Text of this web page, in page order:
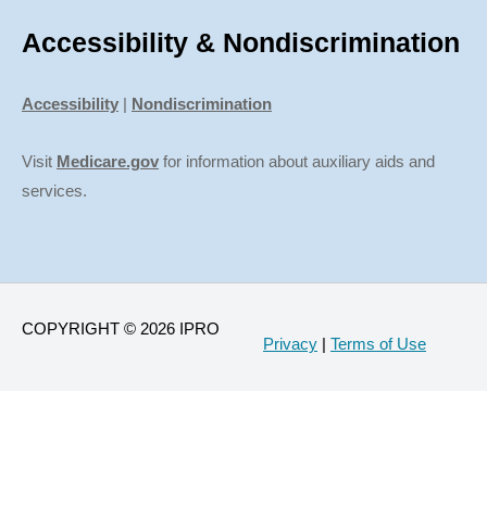
Accessibility & Nondiscrimination
Accessibility Nondiscrimination
Visit Medicare.gov for information about auxiliary aids and
services.
COPYRIGHT © 2026 IPRO
Privacy
Terms of Use